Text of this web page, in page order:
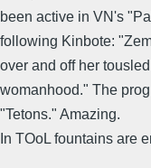
been active in VN's
following Kinbote:
over and off her
womanhood." The
"Tetons." Amazing.
In TOoL fountains are